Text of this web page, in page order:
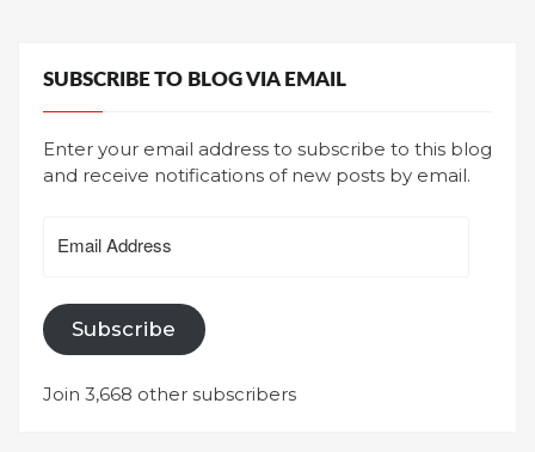
SUBSCRIBE TO BLOG VIA EMAIL
Enter your email address to subscribe to this blog
and receive notifications of new posts by email.
Address
Subscribe
Join 3,668 other subscribers